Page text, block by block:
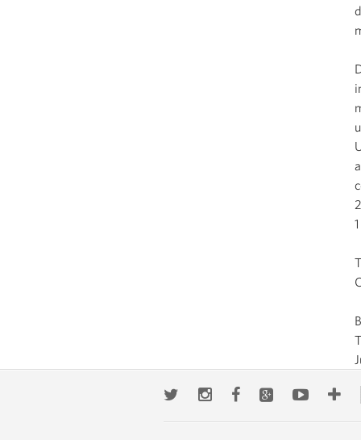
TwitterInstagramFacebookGoogle+Youtube